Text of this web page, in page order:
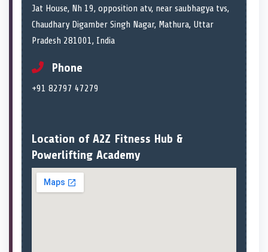
Jat House, Nh 19, opposition atv, near saubhagya tvs,
Chaudhary Digamber Singh Nagar, Mathura, Uttar
Pradesh 281001, India
Phone
+91 82797 47279
Location of A2Z Fitness Hub &
Powerlifting Academy